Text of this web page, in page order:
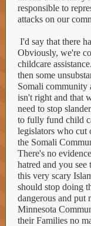
responsible to
attacks on our
I'd say that there
Obviously, we're
childcare
then some
Somali community
isn't right and that
need to stop
to fully fund child
legislators who cut
the Somali
There's no
hatred and you see
this very scary
should stop doing
dangerous and put
Minnesota
their Families no